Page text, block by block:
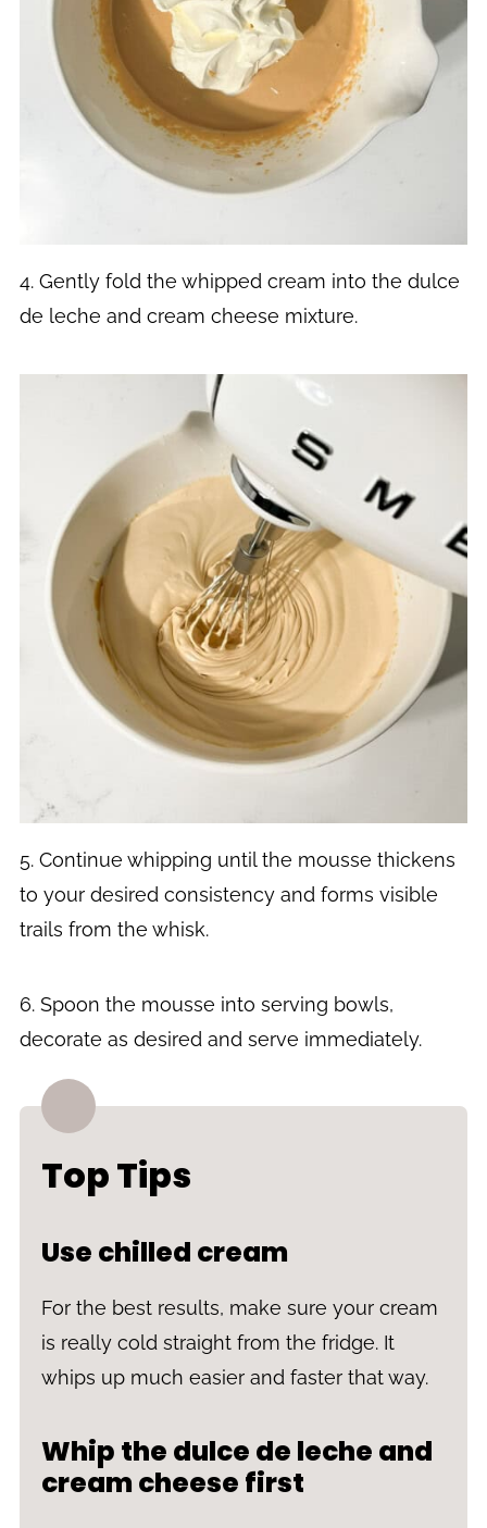
4. Gently fold the whipped cream into the dulce
de leche and cream cheese mixture.
5. Continue whipping until the mousse thickens
to your desired consistency and forms visible
trails from the whisk.
6. Spoon the mousse into serving bowls,
decorate as desired and serve immediately.
Top Tips
Use chilled cream
For the best results, make sure your cream
is really cold straight from the fridge. It
whips up much easier and faster that way.
Whip the dulce de leche and
cream cheese first